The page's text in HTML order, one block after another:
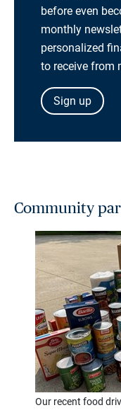
before even
monthly
personalized
to receive from
Sign up
Community
Our recent food